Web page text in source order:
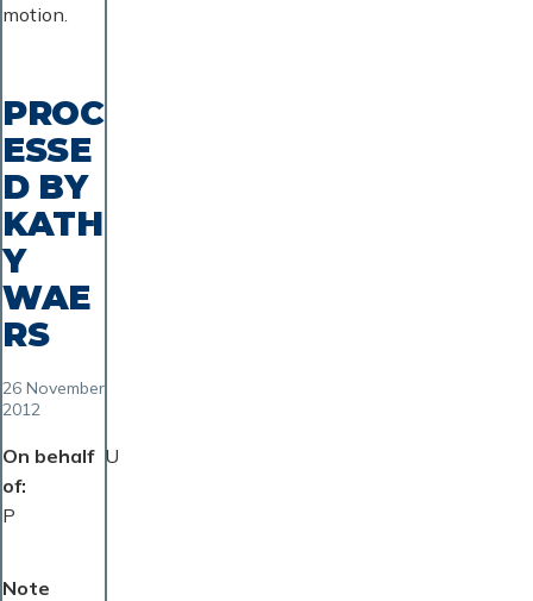
motion.
PROC
ESSE
D BY
KATH
Y
WAE
RS
26 November
2012
On behalf
of
U
P
Note